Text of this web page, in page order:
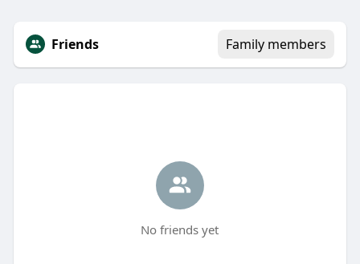
Friends Family members
No friends yet